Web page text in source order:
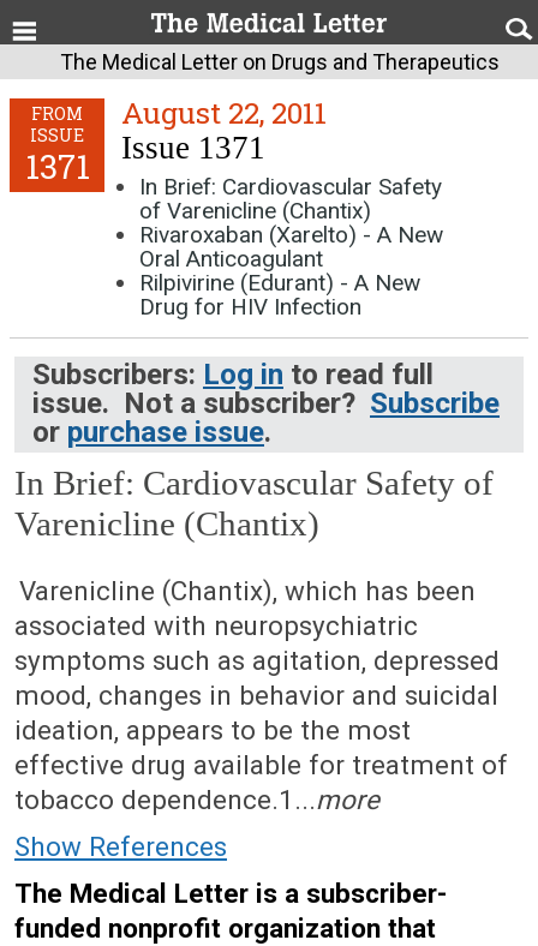
The Medical Letter on Drugs and Therapeutics
FROM
ISSUE
1371
August 22, 2011
Issue 1371
In Brief: Cardiovascular Safety
of Varenicline (Chantix)
Rivaroxaban (Xarelto) - A New
Oral Anticoagulant
Rilpivirine (Edurant) - A New
Drug for HIV Infection
Subscribers: Log in to read full
issue. Not a subscriber? Subscribe
or purchase issue.
In Brief: Cardiovascular Safety of
Varenicline (Chantix)
August 22, 2011 (Issue: 1371)
Varenicline (Chantix), which has been
associated with neuropsychiatric
symptoms such as agitation, depressed
mood, changes in behavior and suicidal
ideation, appears to be the most
effective drug available for treatment of
tobacco dependence.1...more
Show References
The Medical Letter is a subscriber-
funded nonprofit organization that